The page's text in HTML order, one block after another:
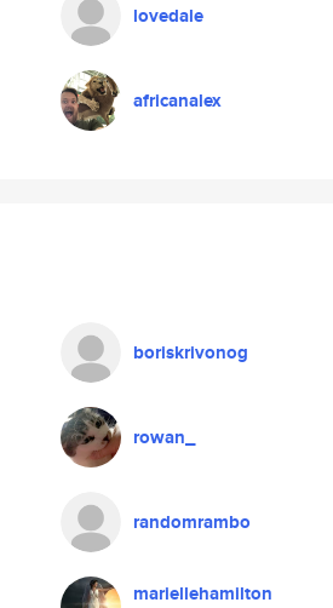
lovedale
africanalex
boriskrivonog
rowan_
randomrambo
mariellehamilton